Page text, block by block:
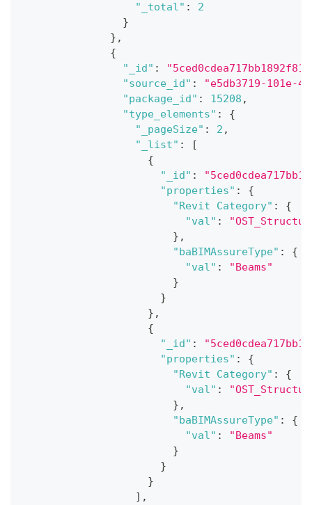
"_total" :
2
}
} ,
{
"_id" :
"source_id" :
"e5db3719-101e-
"package_id" : 15208 ,
"type_elements" :
{
"_pageSize" : 2 ,
"_list" :
[
{
"_id" :
"properties" :
{
"Revit Category" :
{
"val" :
} ,
"baBIMAssureType" :
{
"val" :
"Beams"
}
}
} ,
{
"_id" :
"properties" :
{
"Revit Category" :
{
"val" :
} ,
"baBIMAssureType" :
{
"val" :
"Beams"
}
}
}
] ,